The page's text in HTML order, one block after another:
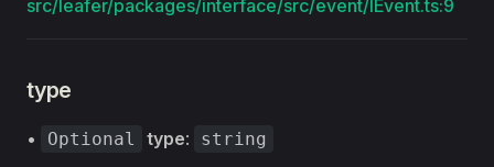
src/leafer/packages/interface/src/event/IEvent.ts:9
type
• Optional type: string